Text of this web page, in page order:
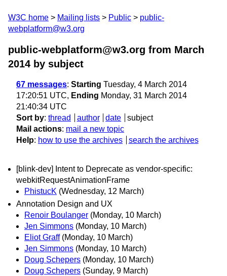
W3C home Mailing lists Public
public-
webplatform@w3.org
public-webplatform@w3.org from March
2014 by subject
67 messages: Starting Tuesday, 4 March 2014
17:20:51 UTC, Ending Monday, 31 March 2014
21:40:34 UTC
Sort by: thread author date
subject
Mail actions: mail a new topic
Help: how to use the archives search the archives
[blink-dev] Intent to Deprecate as vendor-specific:
webkitRequestAnimationFrame
PhistucK (Wednesday, 12 March)
Annotation Design and UX
Renoir Boulanger (Monday, 10 March)
Jen Simmons (Monday, 10 March)
Eliot Graff (Monday, 10 March)
Jen Simmons (Monday, 10 March)
Doug Schepers (Monday, 10 March)
Doug Schepers (Sunday, 9 March)